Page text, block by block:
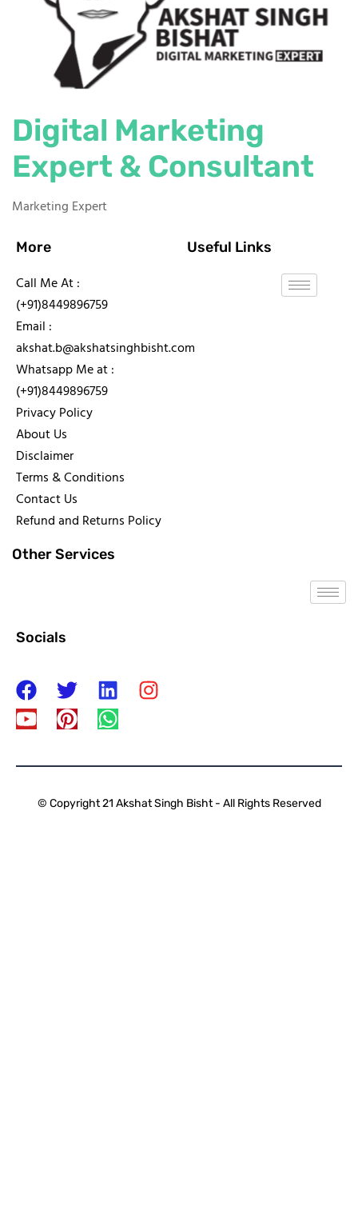
Digital Marketing
Expert & Consultant
Marketing Expert
More
Call Me At :
(+91)8449896759
Email :
akshat.b@akshatsinghbisht.com
Whatsapp Me at :
(+91)8449896759
Privacy Policy
About Us
Disclaimer
Terms & Conditions
Contact Us
Refund and Returns Policy
Useful Links
Other Services
Socials
© Copyright 21 Akshat Singh Bisht - All Rights Reserved